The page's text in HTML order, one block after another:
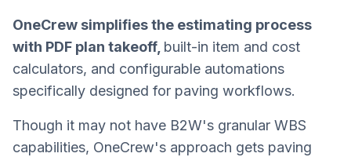
OneCrew simplifies the estimating process
with PDF plan takeoff, built-in item and cost
calculators, and configurable automations
specifically designed for paving workflows.
Though it may not have B2W's granular WBS
capabilities, OneCrew's approach gets paving